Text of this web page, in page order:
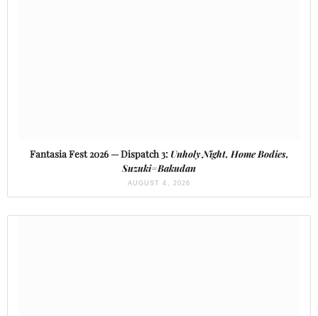
Fantasia Fest 2026 — Dispatch 3: Unholy Night, Home Bodies,
Suzuki=Bakudan
AUGUST 4, 2026